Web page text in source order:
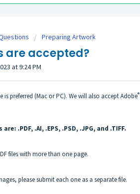
Preparing Artwork
are accepted?
at 9:24 PM
is preferred (Mac or PC). We will also accept Adobe®
.PDF, .AI, .EPS, .PSD, .JPG, and .TIFF.
files with more than one page.
please submit each one as a separate file.